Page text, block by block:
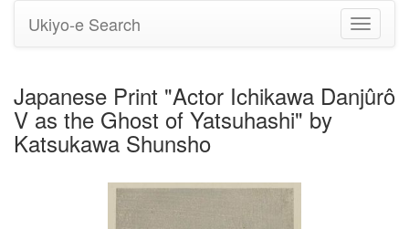
Toggle
Ukiyo-e Search
Japanese Print "Actor Ichikawa Danjûrô
V as the Ghost of Yatsuhashi" by
Katsukawa Shunsho